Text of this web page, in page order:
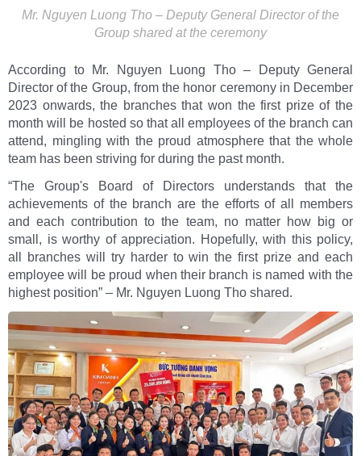
Mr. Nguyen Luong Tho – Deputy General Director of the
Group shared at the ceremony
According to Mr. Nguyen Luong Tho – Deputy General
Director of the Group, from the honor ceremony in December
2023 onwards, the branches that won the first prize of the
month will be hosted so that all employees of the branch can
attend, mingling with the proud atmosphere that the whole
team has been striving for during the past month.
“The Group's Board of Directors understands that the
achievements of the branch are the efforts of all members
and each contribution to the team, no matter how big or
small, is worthy of appreciation. Hopefully, with this policy,
all branches will try harder to win the first prize and each
employee will be proud when their branch is named with the
highest position” – Mr. Nguyen Luong Tho shared.